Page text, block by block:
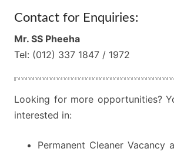
Contact for Enquiries:
Mr. SS Pheeha
Tel: (012) 337 1847 / 1972
Looking for more opportunities?
interested in:
Permanent Cleaner Vacancy